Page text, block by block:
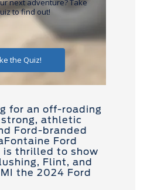
for an off-roading
athletic
Ford-branded
Ford
is thrilled to show
Flint, and
the 2024 Ford